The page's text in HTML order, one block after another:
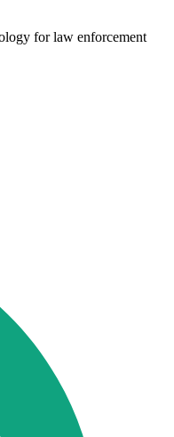
for law enforcement